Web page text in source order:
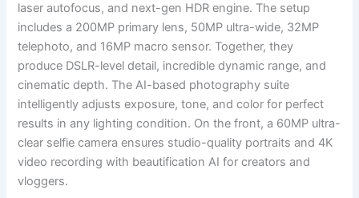
laser autofocus, and next-gen HDR engine. The setup
includes a 200MP primary lens, 50MP ultra-wide, 32MP
telephoto, and 16MP macro sensor. Together, they
produce DSLR-level detail, incredible dynamic range, and
cinematic depth. The AI-based photography suite
intelligently adjusts exposure, tone, and color for perfect
results in any lighting condition. On the front, a 60MP ultra-
clear selfie camera ensures studio-quality portraits and 4K
video recording with beautification AI for creators and
vloggers.